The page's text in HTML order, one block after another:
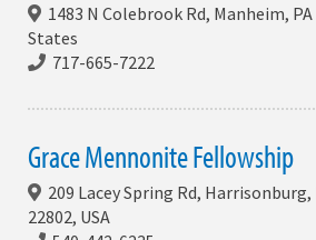
1483 N Colebrook Rd, Manheim,
States
717-665-7222
Grace Mennonite Fellowship
209 Lacey Spring Rd,
22802, USA